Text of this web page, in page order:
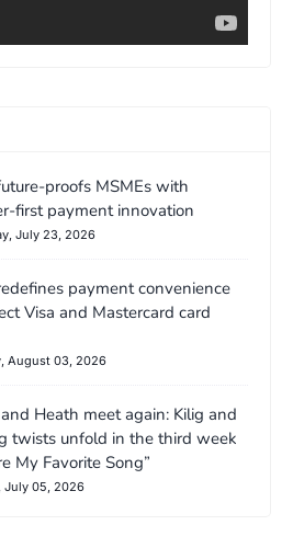
proofs MSMEs with
first payment innovation
July 23, 2026
payment convenience
Visa and Mastercard card
August 03, 2026
Heath meet again: Kilig and
twists unfold in the third week
My Favorite Song”
July 05, 2026